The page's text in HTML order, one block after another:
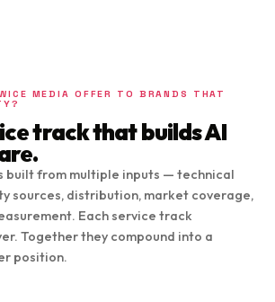
MEDIA OFFER TO BRANDS THAT
track that builds AI
built from multiple inputs — technical
sources, distribution, market coverage,
Each service track
Together they compound into a
position.